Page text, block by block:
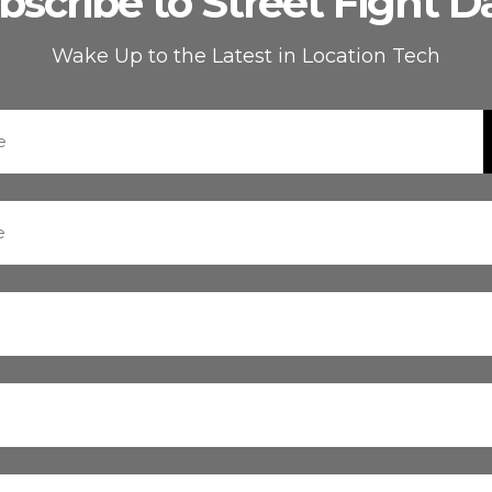
Wake Up to the Latest in Location Tech